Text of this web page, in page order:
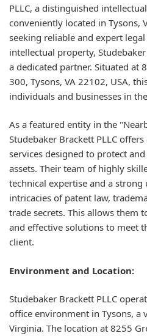
PLLC, a distinguished
conveniently located in Tysons,
seeking reliable and expert
intellectual property,
a dedicated partner. Situated at
300, Tysons, VA 22102, USA,
individuals and businesses in
As a featured entity in the
Studebaker Brackett PLLC
services designed to protect
assets. Their team of highly
technical expertise and a
intricacies of patent law,
trade secrets. This allows them
and effective solutions to meet
client.
Environment and Location:
Studebaker Brackett PLLC
office environment in Tysons, a
Virginia. The location at 8255